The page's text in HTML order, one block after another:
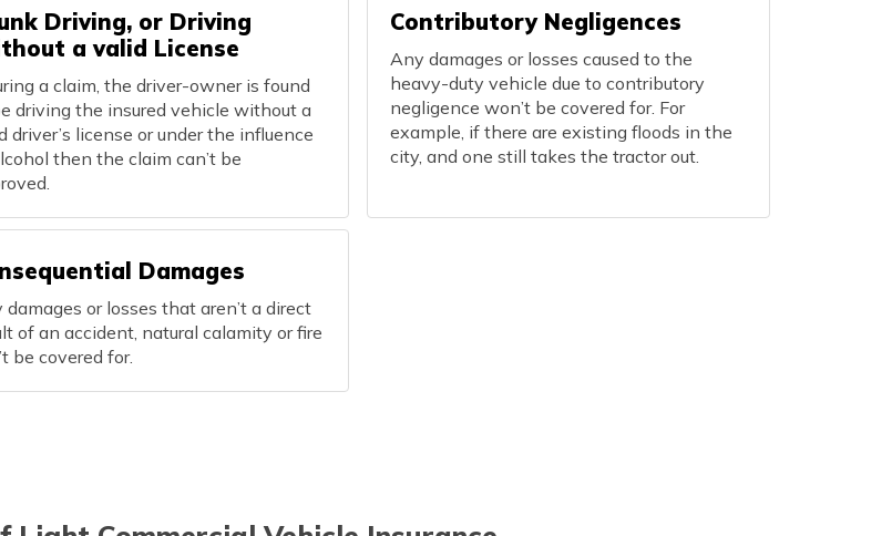
Driving, or Driving
a valid License
a claim, the driver-owner is found
driving the insured vehicle without a
driver’s license or under the influence
then the claim can’t be
Contributory Negligences
Any damages or losses caused to the
heavy-duty vehicle due to contributory
negligence won’t be covered for. For
example, if there are existing floods in the
city, and one still takes the tractor out.
Damages
damages or losses that aren’t a direct
of an accident, natural calamity or fire
be covered for.